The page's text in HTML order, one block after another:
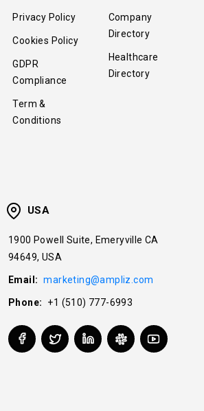
Privacy Policy
Cookies Policy
GDPR
Compliance
Term &
Conditions
Company
Directory
Healthcare
Directory
USA
1900 Powell Suite, Emeryville CA
94649, USA
Email: marketing@ampliz.com
Phone: +1 (510) 777-6993